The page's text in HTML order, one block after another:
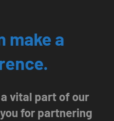
make a
vital part of our
for partnering